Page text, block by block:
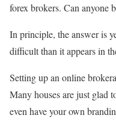
forex brokers. Can anyone
In principle, the answer is
difficult than it appears in
Setting up an online
Many houses are just glad
even have your own